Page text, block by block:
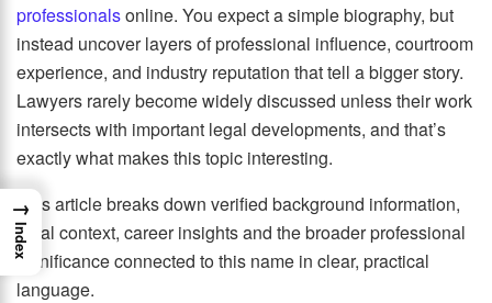
professionalsonline. You expect a simple biography, but
instead uncover layers of professional influence, courtroom
experience, and industry reputation that tell a bigger story.
Lawyers rarely become widely discussed unless their work
intersects with important legal developments, and that’s
exactly what makes this topic interesting.
This article breaks down verified background information,
legal context, career insights and the broader professional
significance connected to this name in clear, practical
language.
→
Index